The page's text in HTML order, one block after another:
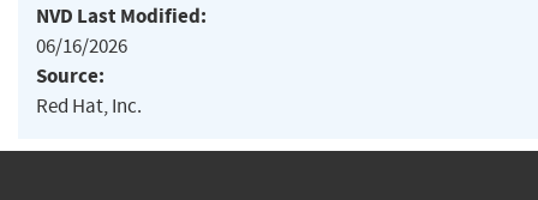
NVD Last Modified:
06/16/2026
Source:
Red Hat, Inc.